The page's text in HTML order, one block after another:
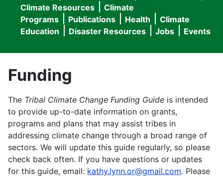
User
menu
Main
navigation
Climate Resources
Climate
Programs
Publications Health
Climate
Education
Disaster Resources Jobs Events
Funding
The Tribal Climate Change Funding Guide is intended
to provide up-to-date information on grants,
programs and plans that may assist tribes in
addressing climate change through a broad range of
sectors. We will update this guide regularly, so please
check back often. If you have questions or updates
for this guide, email: kathy.lynn.or@gmail.com. Please